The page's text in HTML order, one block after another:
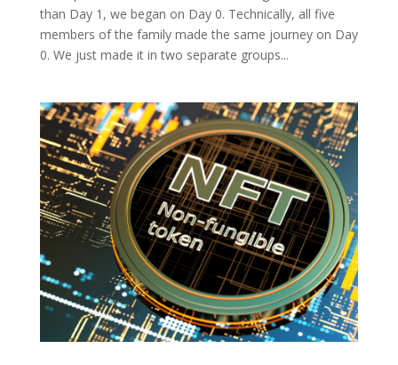
than Day 1, we began on Day 0. Technically, all five
members of the family made the same journey on Day
0. We just made it in two separate groups...